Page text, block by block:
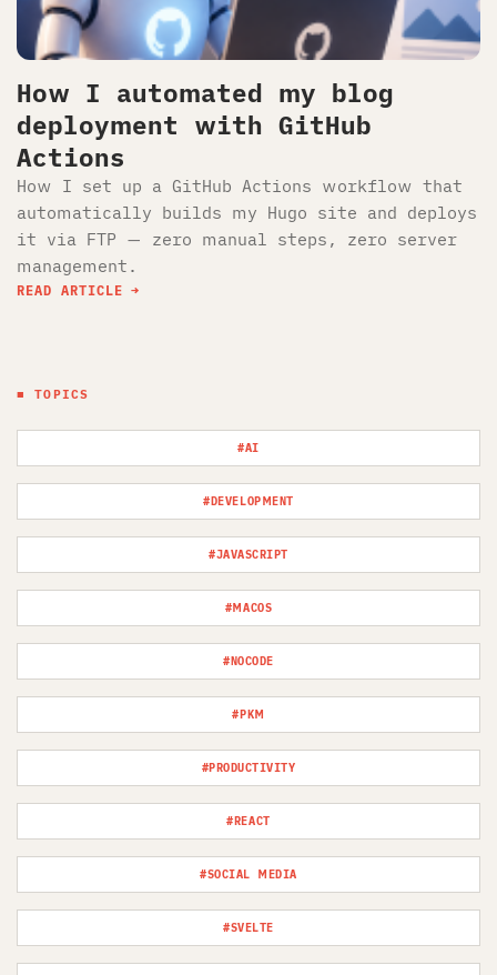
How I automated my blog
deployment with GitHub
Actions
How I set up a GitHub Actions workflow that
automatically builds my Hugo site and deploys
it via FTP — zero manual steps, zero server
management.
READ ARTICLE
■ TOPICS
#AI
#DEVELOPMENT
#JAVASCRIPT
#MACOS
#NOCODE
#PKM
#PRODUCTIVITY
#REACT
#SOCIAL MEDIA
#SVELTE